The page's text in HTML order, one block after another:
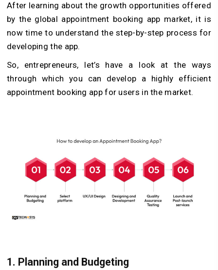
After learning about the growth opportunities offered
by the global appointment booking app market, it is
now time to understand the step-by-step process for
developing the app.
So, entrepreneurs, let’s have a look at the ways
through which you can develop a highly efficient
appointment booking app for users in the market.
1. Planning and Budgeting